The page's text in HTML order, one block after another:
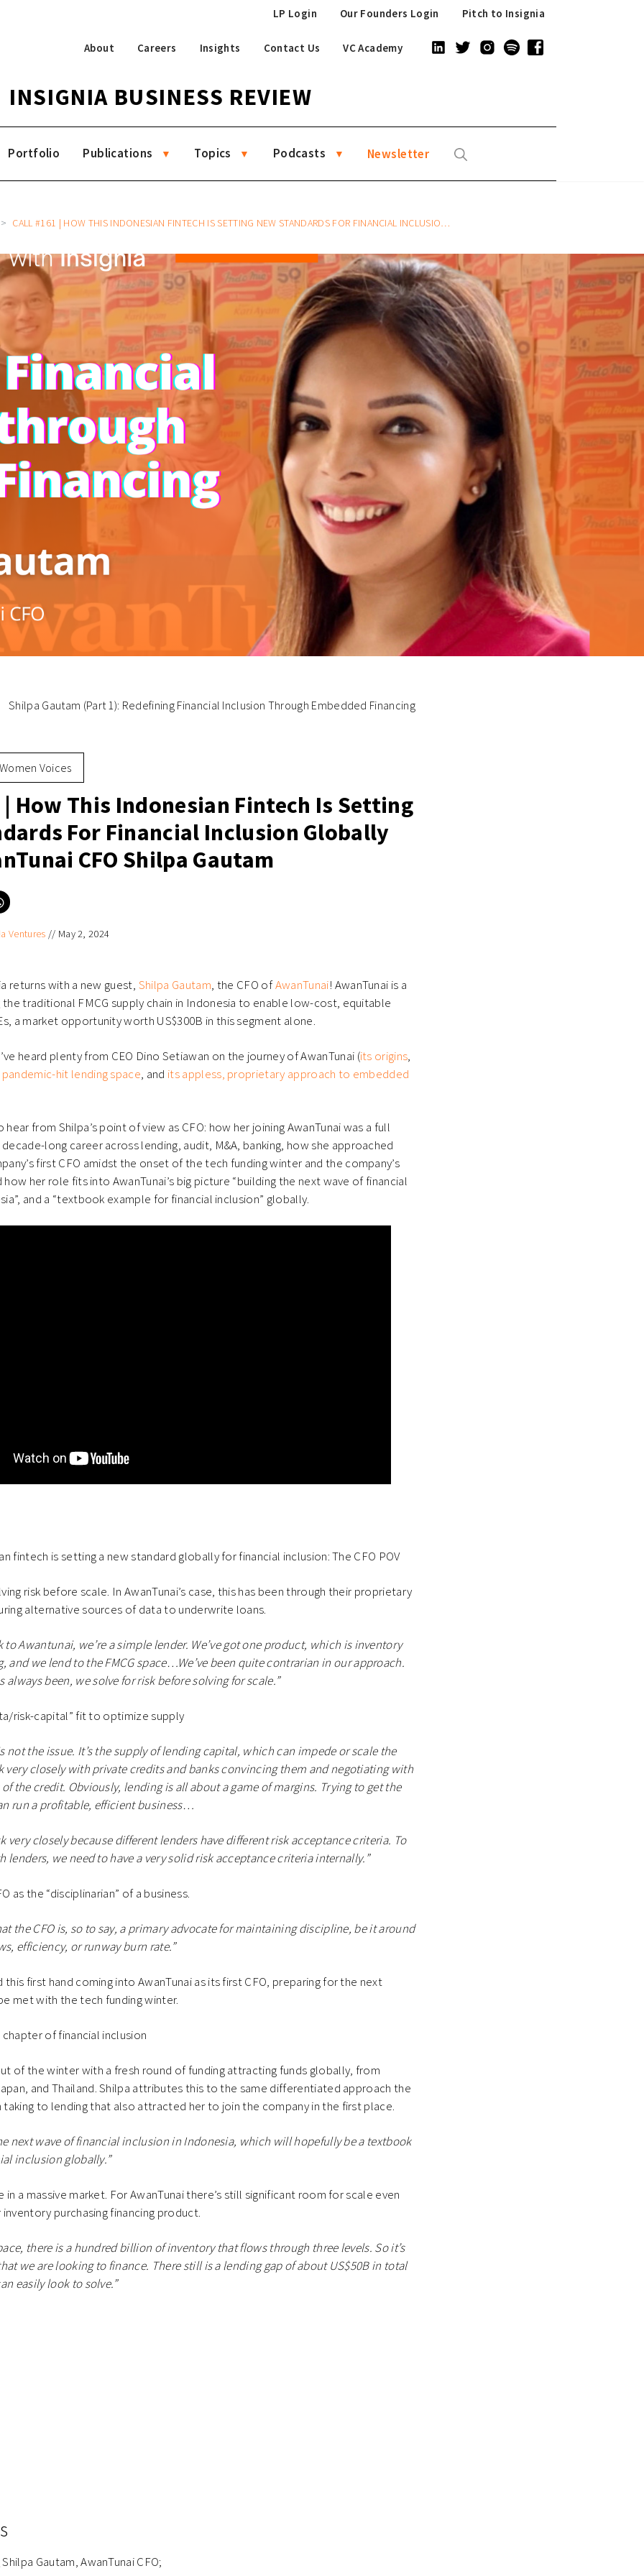
Pitch to Insignia
Our Founders Login
LP Login
About Careers Insights Contact Us VC Academy
INSIGNIA BUSINESS REVIEW
Portfolio Publications Topics Podcasts Newsletter
CALL #161 | HOW THIS INDONESIAN FINTECH IS SETTING NEW STANDARDS FOR FINANCIAL INCLUSION GLOBALLY WITH AWANTUNAI CFO SHILPA GAUTAM
Shilpa Gautam (Part 1): Redefining Financial Inclusion Through Embedded Financing
Women Voices
| How This Indonesian Fintech Is Setting
For Financial Inclusion Globally
CFO Shilpa Gautam
Click
to
WhatsApp
Ventures // May 2, 2024
returns with a new guest, Shilpa Gautam, the CFO ofAwanTunai! AwanTunai is a
traditional FMCG supply chain in Indonesia to enable low-cost, equitable
a market opportunity worth US$300B in this segment alone.
heard plenty from CEO Dino Setiawan on the journey of AwanTunai (its origins,
hit lending space, and its appless, proprietary approach to embedded
from Shilpa’s point of view as CFO: how her joining AwanTunai was a full
long career across lending, audit, M&A, banking, how she approached
first CFO amidst the onset of the tech funding winter and the company’s
how her role fits into AwanTunai’s big picture “building the next wave of financial
and a “textbook example for financial inclusion” globally.
fintech is setting a new standard globally for financial inclusion: The CFO POV
risk before scale. In AwanTunai’s case, this has been through their proprietary
alternative sources of data to underwrite loans.
to Awantunai, we’re a simple lender. We’ve got one product, which is inventory
and we lend to the FMCG space…We’ve been quite contrarian in our approach.
always been, we solve for risk before solving for scale.”
risk-capital” fit to optimize supply
not the issue. It’s the supply of lending capital, which can impede or scale the
very closely with private credits and banks convincing them and negotiating with
the credit. Obviously, lending is all about a game of margins. Trying to get the
run a profitable, efficient business…
very closely because different lenders have different risk acceptance criteria. To
lenders, we need to have a very solid risk acceptance criteria internally.”
as the “disciplinarian” of a business.
the CFO is, so to say, a primary advocate for maintaining discipline, be it around
efficiency, or runway burn rate.”
this first hand coming into AwanTunai as its first CFO, preparing for the next
met with the tech funding winter.
chapter of financial inclusion
of the winter with a fresh round of funding attracting funds globally, from
and Thailand. Shilpa attributes this to the same differentiated approach the
taking to lending that also attracted her to join the company in the first place.
next wave of financial inclusion in Indonesia, which will hopefully be a textbook
inclusion globally.”
in a massive market. For AwanTunai there’s still significant room for scale even
purchasing financing product.
there is a hundred billion of inventory that flows through three levels. So it’s
we are looking to finance. There still is a lending gap of about US$50B in total
easily look to solve.”
Gautam, AwanTunai CFO;